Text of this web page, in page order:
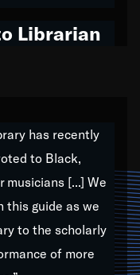
every genre
is dedicated
schools, colleges,
the world, with
Documentaries,
the world
Librarian
has recently
to Black,
musicians [...] We
this guide as we
to the scholarly
of more